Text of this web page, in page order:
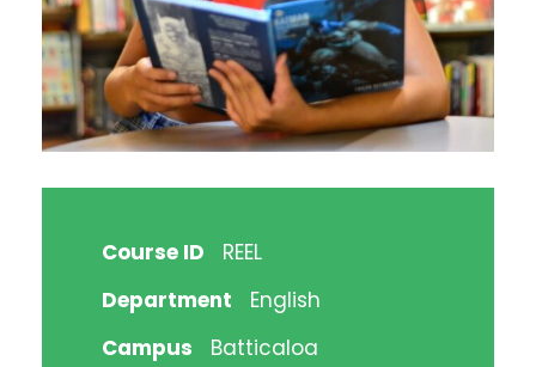
Course ID
REEL
Department
English
Campus
Batticaloa